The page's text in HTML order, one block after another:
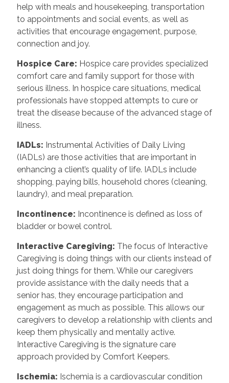
help with meals and housekeeping, transportation
to appointments and social events, as well as
activities that encourage engagement, purpose,
connection and joy.
Hospice Care: Hospice care provides specialized
comfort care and family support for those with
serious illness. In hospice care situations, medical
professionals have stopped attempts to cure or
treat the disease because of the advanced stage of
illness.
IADLs: Instrumental Activities of Daily Living
(IADLs) are those activities that are important in
enhancing a client’s quality of life. IADLs include
shopping, paying bills, household chores (cleaning,
laundry), and meal preparation.
Incontinence: Incontinence is defined as loss of
bladder or bowel control.
Interactive Caregiving: The focus of Interactive
Caregiving is doing things with our clients instead of
just doing things for them. While our caregivers
provide assistance with the daily needs that a
senior has, they encourage participation and
engagement as much as possible. This allows our
caregivers to develop a relationship with clients and
keep them physically and mentally active.
Interactive Caregiving is the signature care
approach provided by Comfort Keepers.
Ischemia: Ischemia is a cardiovascular condition